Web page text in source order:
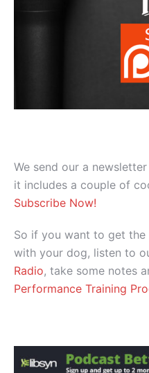
We send our a
it includes a couple of
Subscribe Now!
So if you want to get
with your dog, listen to
Radio, take some notes
Performance Training